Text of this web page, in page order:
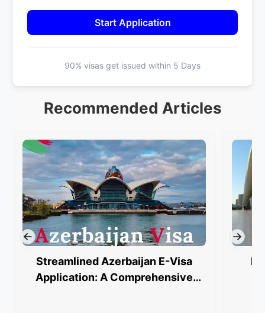
Start Application
90% visas get issued within 5 Days
Recommended Articles
Streamlined Azerbaijan E-Visa
Application: A Comprehensive